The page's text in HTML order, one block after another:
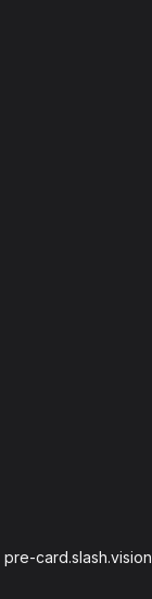
pre-card.slash.vision